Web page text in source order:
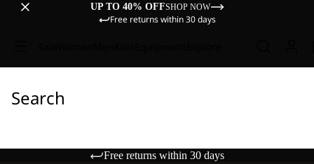
UP TO 40% OFFSHOP NOW
Free returns within 30 days
Search
Free returns within 30 days